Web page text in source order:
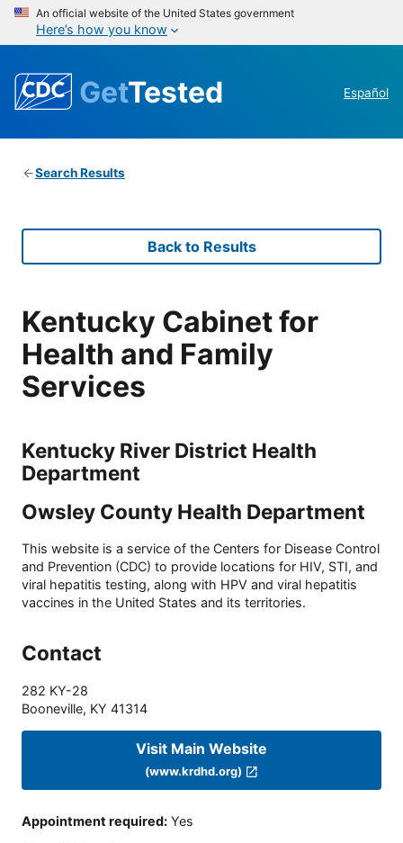
An official website of the United States government
Here’s how you know
GetTested Español
Search Results
Back to Results
Kentucky Cabinet for
Health and Family
Services
Kentucky River District Health
Department
Owsley County Health Department
This website is a service of the Centers for Disease Control
and Prevention (CDC) to provide locations for HIV, STI, and
viral hepatitis testing, along with HPV and viral hepatitis
vaccines in the United States and its territories.
Contact
282 KY-28
Booneville, KY 41314
Visit Main Website
(www.krdhd.org)
Appointment required: Yes